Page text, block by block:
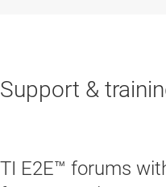
Support &
TI E2E™ forums